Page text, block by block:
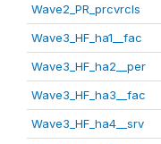
Wave2_PR_prcvrcls
Wave3_HF_ha1__fac
Wave3_HF_ha2__per
Wave3_HF_ha3__fac
Wave3_HF_ha4__srv